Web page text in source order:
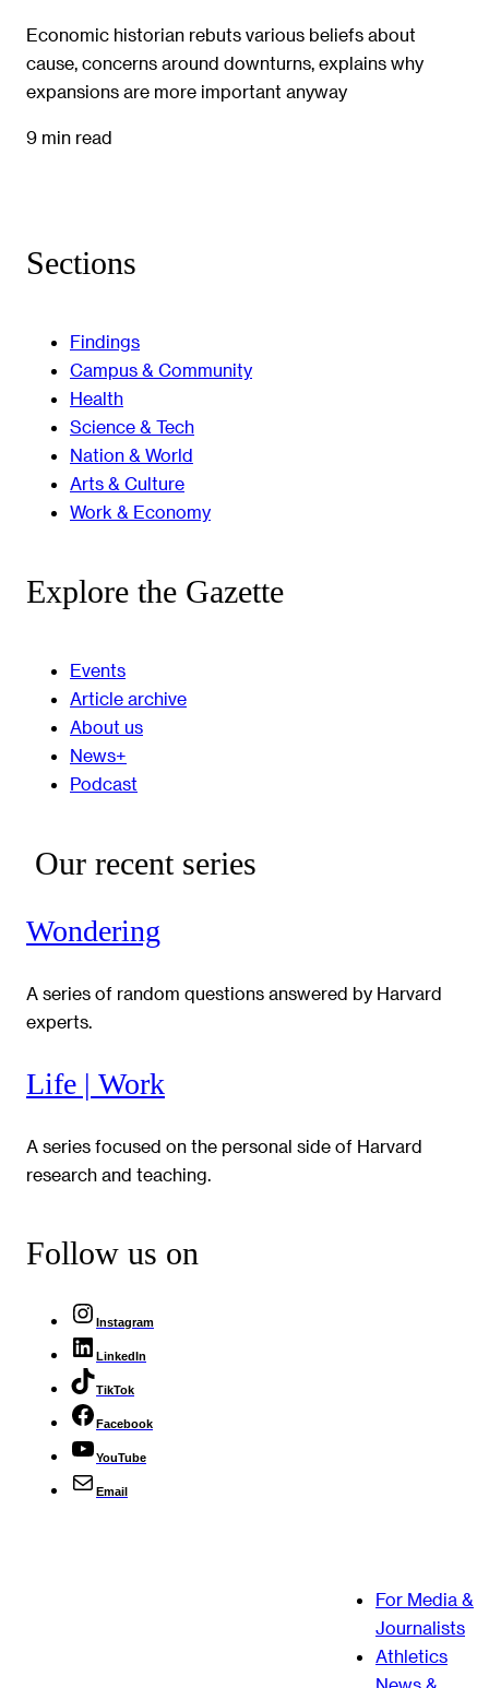
Economic historian rebuts various beliefs about
cause, concerns around downturns, explains why
expansions are more important anyway
9 min read
Sections
Findings
Campus & Community
Health
Science & Tech
Nation & World
Arts & Culture
Work & Economy
Explore the Gazette
Events
Article archive
About us
News+
Podcast
Our recent series
Wondering
A series of random questions answered by Harvard
experts.
Life | Work
A series focused on the personal side of Harvard
research and teaching.
Follow us on
Instagram
LinkedIn
TikTok
Facebook
YouTube
Email
For Media &
Journalists
Athletics